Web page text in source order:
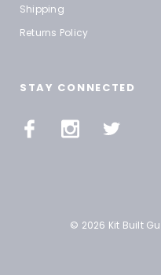
Shipping
Returns Policy
STAY CONNECTED
© 2026 Kit Built